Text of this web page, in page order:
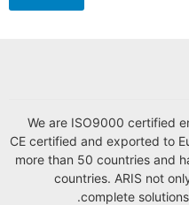
We are ISO9000 certified
CE certified and exported to
more than 50 countries and
countries. ARIS not
complete